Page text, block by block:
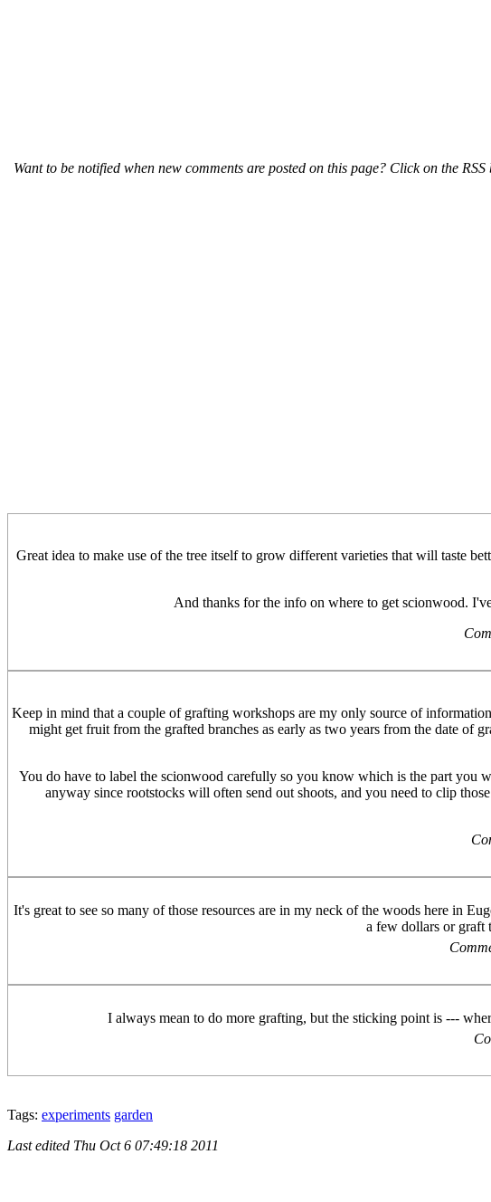
Want to be notified when new comments are posted on this page? Click on the
Great idea to make use of the tree itself to grow different varieties that will taste
And thanks for the info on where to get scionwood.
Keep in mind that a couple of grafting workshops are my only source of
might get fruit from the grafted branches as early as two years from the date of
You do have to label the scionwood carefully so you know which is the part you
anyway since rootstocks will often send out shoots, and you need to clip
It's great to see so many of those resources are in my neck of the woods here in
a few dollars or graft
I always mean to do more grafting, but the sticking point is ---
Tags: experiments garden
Last edited Thu Oct 6 07:49:18 2011